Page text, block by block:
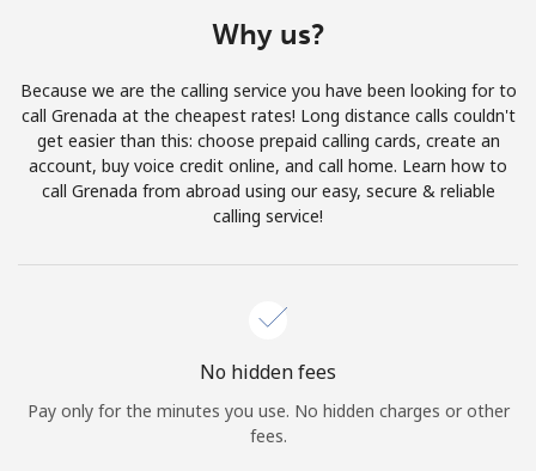
Join
Hello!
Why us?
Because we are the calling service you have been looking for to
call Grenada at the cheapest rates! Long distance calls couldn't
get easier than this: choose prepaid calling cards, create an
account, buy voice credit online, and call home. Learn how to
call Grenada from abroad using our easy, secure & reliable
calling service!
No hidden fees
Pay only for the minutes you use. No hidden charges or other
fees.